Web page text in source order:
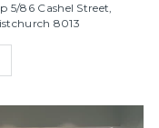
5/86 Cashel Street,
8013